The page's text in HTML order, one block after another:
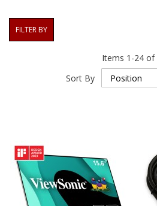
Items 1 -24 of
Sort By
FILTER BY